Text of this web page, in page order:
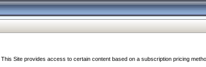
Site provides access to certain content based on a subscription pricing